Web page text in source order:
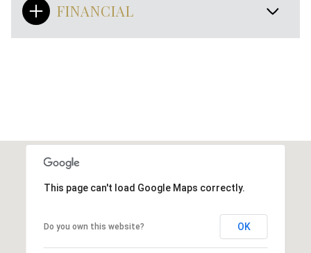
FINANCIAL
This page can't load Google Maps correctly.
Do you own this website? OK